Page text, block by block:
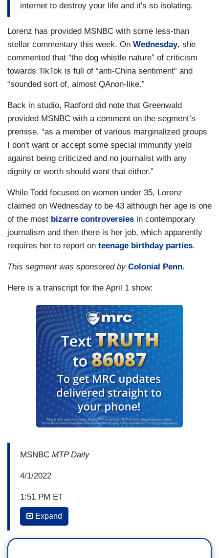
internet to destroy your life and it's so isolating.
Lorenz has provided MSNBC with some less-than
stellar commentary this week. On Wednesday, she
commented that “the dog whistle nature” of criticism
towards TikTok is full of “anti-China sentiment” and
“sounded sort of, almost QAnon-like.”
Back in studio, Radford did note that Greenwald
provided MSNBC with a comment on the segment’s
premise, “as a member of various marginalized groups
I don't want or accept some special immunity yield
against being criticized and no journalist with any
dignity or worth should want that either.”
While Todd focused on women under 35, Lorenz
claimed on Wednesday to be 43 although her age is one
of the most bizarre controversies in contemporary
journalism and then there is her job, which apparently
requires her to report on teenage birthday parties.
This segment was sponsored by Colonial Penn.
Here is a transcript for the April 1 show:
MSNBC MTP Daily
4/1/2022
1:51 PM ET
CHUCK TODD: Welcome back. This week the
Expand